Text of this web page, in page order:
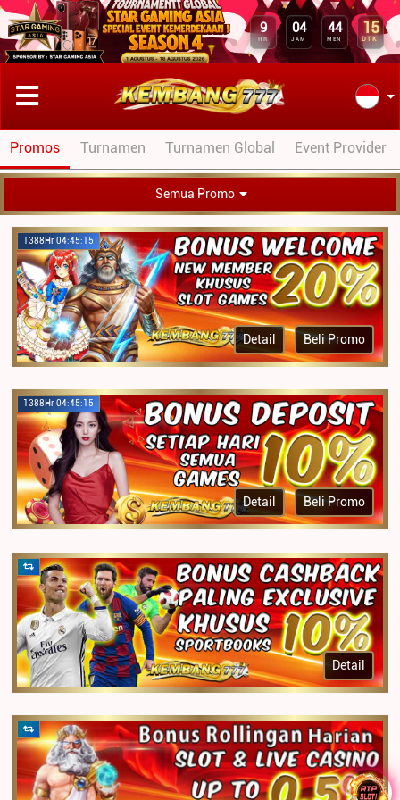
9
HR
04
JAM
44
MEN
15
DTK
Promos Turnamen Turnamen Global Event Provider
Semua Promo
1388Hr 04:45:15
Detail Beli Promo
1388Hr 04:45:15
Detail Beli Promo
Detail